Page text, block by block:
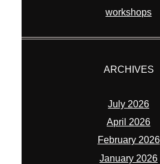
workshops
ARCHIVES
July 2026
April 2026
February 2026
January 2026